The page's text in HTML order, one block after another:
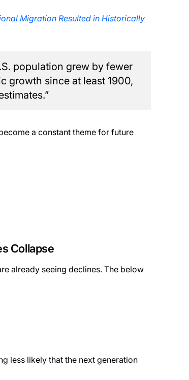
Migration Resulted in Historically
population grew by fewer
growth since at least 1900,
a constant theme for future
Collapse
already seeing declines. The below
less likely that the next generation